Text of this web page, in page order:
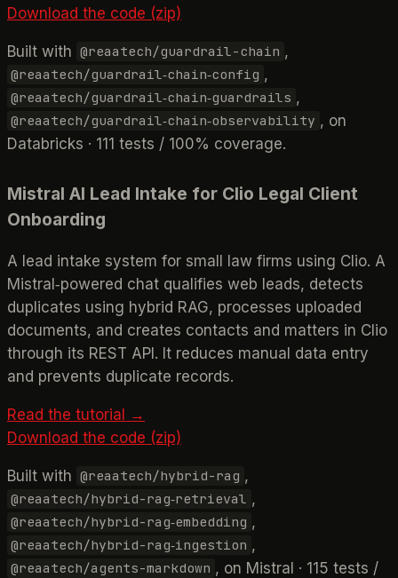
Download the code (zip)
Built with @reaatech/guardrail-chain ,
@reaatech/guardrail‑chain‑config ,
@reaatech/guardrail‑chain‑guardrails ,
@reaatech/guardrail‑chain‑observability , on
Databricks · 111 tests / 100% coverage.
Mistral AI Lead Intake for Clio Legal Client
Onboarding
A lead intake system for small law firms using Clio. A
Mistral‑powered chat qualifies web leads, detects
duplicates using hybrid RAG, processes uploaded
documents, and creates contacts and matters in Clio
through its REST API. It reduces manual data entry
and prevents duplicate records.
Read the tutorial →
Download the code (zip)
Built with @reaatech/hybrid-rag ,
@reaatech/hybrid-rag‑retrieval ,
@reaatech/hybrid-rag‑embedding ,
@reaatech/hybrid-rag‑ingestion ,
@reaatech/agents-markdown , on Mistral · 115 tests /